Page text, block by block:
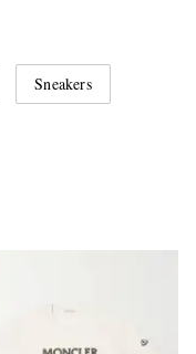
Sneakers